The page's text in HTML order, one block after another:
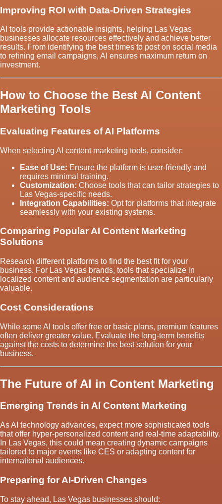
Improving ROI with Data-Driven Strategies
AI tools provide actionable insights, helping Las Vegas
businesses allocate resources effectively and achieve better
results. From identifying the best times to post on social media
to refining email campaigns, AI ensures maximum return on
investment.
How to Choose the Best AI Content
Marketing Tools
Evaluating Features of AI Platforms
When selecting AI content marketing tools, consider:
Ease of Use: Ensure the platform is user-friendly and
requires minimal training.
Customization: Choose tools that can tailor strategies to
Las Vegas-specific needs.
Integration Capabilities: Opt for platforms that integrate
seamlessly with your existing systems.
Comparing Popular AI Content Marketing
Solutions
Research different platforms to find the best fit for your
business. For Las Vegas brands, tools that specialize in
localized content and audience segmentation are particularly
valuable.
Cost Considerations
While some AI tools offer free or basic plans, premium features
often deliver greater value. Evaluate the long-term benefits
against the costs to determine the best solution for your
business.
The Future of AI in Content Marketing
Emerging Trends in AI Content Marketing
As AI technology advances, expect more sophisticated tools
that offer hyper-personalized content and real-time adaptability.
In Las Vegas, this could mean creating dynamic campaigns
tailored to major events like CES or adapting content for
international audiences.
Preparing for AI-Driven Changes
To stay ahead, Las Vegas businesses should: